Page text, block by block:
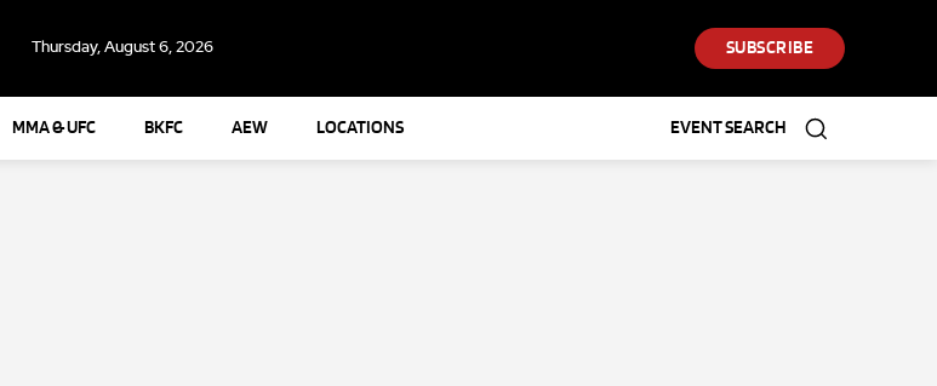
Thursday, August 6, 2026 SUBSCRIBE
MMA & UFC BKFC AEW LOCATIONS EVENT SEARCH